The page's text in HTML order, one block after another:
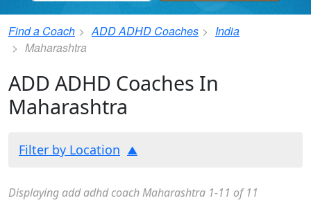
Find a Coach ADD ADHD Coaches
India
Maharashtra
ADD ADHD Coaches In
Maharashtra
Filter by Location
Displaying add adhd coach Maharashtra 1-11 of 11